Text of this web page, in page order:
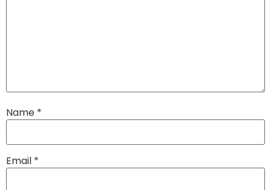
Name *
Email *